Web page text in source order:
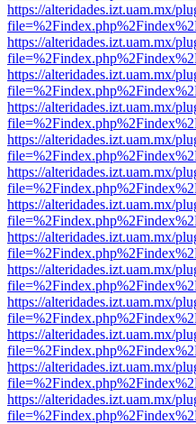
https://alteridades.izt.uam.mx/
https://alteridades.izt.uam.mx/
https://alteridades.izt.uam.mx/
https://alteridades.izt.uam.mx/
https://alteridades.izt.uam.mx/
https://alteridades.izt.uam.mx/
https://alteridades.izt.uam.mx/
https://alteridades.izt.uam.mx/
https://alteridades.izt.uam.mx/
https://alteridades.izt.uam.mx/
https://alteridades.izt.uam.mx/
https://alteridades.izt.uam.mx/
https://alteridades.izt.uam.mx/